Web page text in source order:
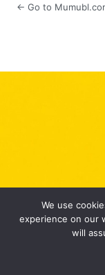
← Go to
We use
experience on our
will